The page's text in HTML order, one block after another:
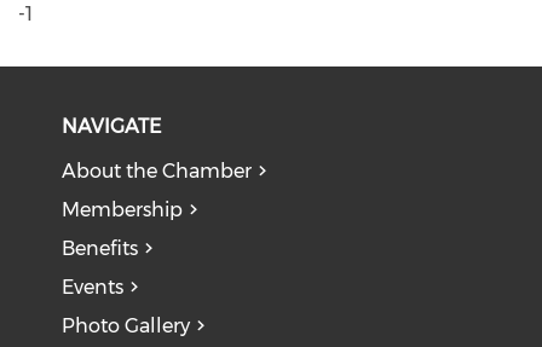
-1
NAVIGATE
About the Chamber
Membership
Benefits
Events
Photo Gallery